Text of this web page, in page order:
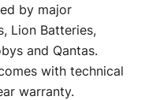
by major
Lion Batteries,
and Qantas.
with technical
warranty.